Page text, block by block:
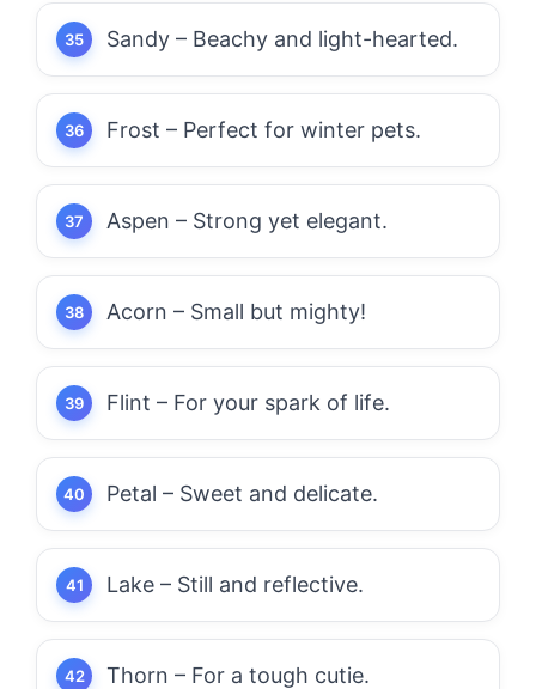
Sandy – Beachy and light-hearted.
Frost – Perfect for winter pets.
Aspen – Strong yet elegant.
Acorn – Small but mighty!
Flint – For your spark of life.
Petal – Sweet and delicate.
Lake – Still and reflective.
Thorn – For a tough cutie.